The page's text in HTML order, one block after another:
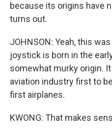
because its origins have
turns out.
JOHNSON: Yeah, this
joystick is born in the
somewhat murky origin.
aviation industry first to
first airplanes.
KWONG: That makes